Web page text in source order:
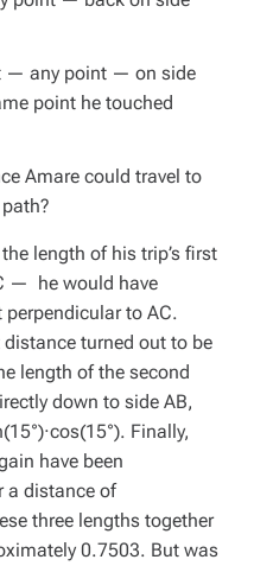
— any point — on side
point he touched
Amare could travel to
length of his trip’s first
— he would have
to AC.
turned out to be
length of the second
down to side AB,
Finally,
have been
a distance of
three lengths together
0.7503. But was